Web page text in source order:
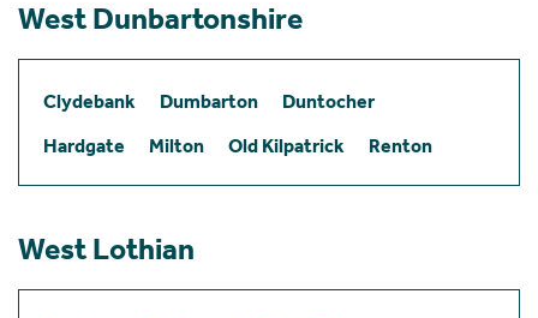
West Dunbartonshire
Clydebank Dumbarton
Duntocher
Hardgate
Milton Old Kilpatrick Renton
West Lothian